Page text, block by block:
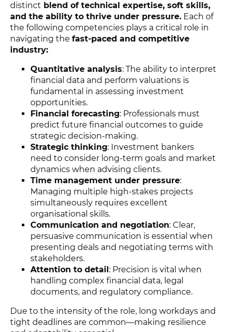
distinct blend of technical expertise, soft skills,
and the ability to thrive under pressure. Each of
the following competencies plays a critical role in
navigating the fast-paced and competitive
industry:
Quantitative analysis: The ability to interpret
financial data and perform valuations is
fundamental in assessing investment
opportunities.
Financial forecasting: Professionals must
predict future financial outcomes to guide
strategic decision-making.
Strategic thinking: Investment bankers
need to consider long-term goals and market
dynamics when advising clients.
Time management under pressure:
Managing multiple high-stakes projects
simultaneously requires excellent
organisational skills.
Communication and negotiation: Clear,
persuasive communication is essential when
presenting deals and negotiating terms with
stakeholders.
Attention to detail: Precision is vital when
handling complex financial data, legal
documents, and regulatory compliance.
Due to the intensity of the role, long workdays and
tight deadlines are common—making resilience